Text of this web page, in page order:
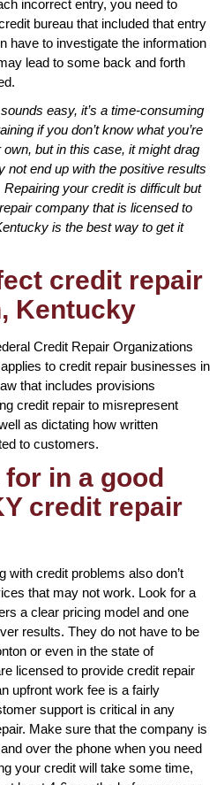
incorrect entry, you need to
bureau that included that entry
have to investigate the information
lead to some back and forth
easy, it’s a time-consuming
if you don’t know what you’re
but in this case, it might drag
not end up with the positive results
your credit is difficult but
company that is licensed to
is the best way to get it
credit repair
Kentucky
Credit Repair Organizations
to credit repair businesses in
that includes provisions
credit repair to misrepresent
as dictating how written
to customers.
in a good
credit repair
with credit problems also don’t
that may not work. Look for a
a clear pricing model and one
results. They do not have to be
or even in the state of
licensed to provide credit repair
upfront work fee is a fairly
support is critical in any
Make sure that the company is
over the phone when you need
your credit will take some time,